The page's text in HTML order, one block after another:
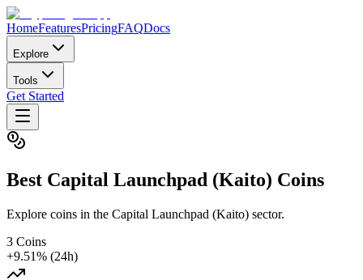
HomeFeaturesPricingFAQDocs
Explore
Tools
Get Started
Best Capital Launchpad (Kaito) Coins
Explore coins in the Capital Launchpad (Kaito) sector.
3 Coins
+9.51% (24h)